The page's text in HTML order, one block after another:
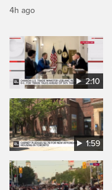
4h ago
2:10
1:59